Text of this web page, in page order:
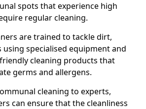
spots that experience high
regular cleaning.
are trained to tackle dirt,
using specialised equipment and
cleaning products that
germs and allergens.
cleaning to experts,
can ensure that the cleanliness